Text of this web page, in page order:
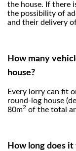
the house. If there
the possibility of
and their delivery
How many
house?
Every lorry can fit
round-log house
80m2 of the total
How long does